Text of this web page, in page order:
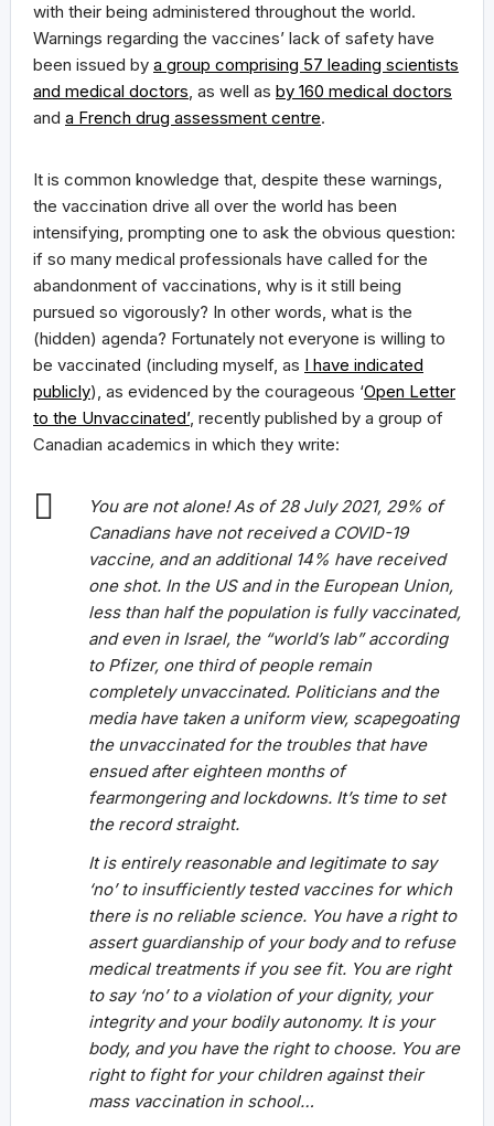
with their being administered throughout the world.
Warnings regarding the vaccines’ lack of safety have
been issued by a group comprising 57 leading scientists
and medical doctors, as well as by 160 medical doctors
and a French drug assessment centre.
It is common knowledge that, despite these warnings,
the vaccination drive all over the world has been
intensifying, prompting one to ask the obvious question:
if so many medical professionals have called for the
abandonment of vaccinations, why is it still being
pursued so vigorously? In other words, what is the
(hidden) agenda? Fortunately not everyone is willing to
be vaccinated (including myself, as I have indicated
publicly), as evidenced by the courageous ‘Open Letter
to the Unvaccinated’, recently published by a group of
Canadian academics in which they write:
You are not alone! As of 28 July 2021, 29% of
Canadians have not received a COVID-19
vaccine, and an additional 14% have received
one shot. In the US and in the European Union,
less than half the population is fully vaccinated,
and even in Israel, the “world’s lab” according
to Pfizer, one third of people remain
completely unvaccinated. Politicians and the
media have taken a uniform view, scapegoating
the unvaccinated for the troubles that have
ensued after eighteen months of
fearmongering and lockdowns. It’s time to set
the record straight.
It is entirely reasonable and legitimate to say
‘no’ to insufficiently tested vaccines for which
there is no reliable science. You have a right to
assert guardianship of your body and to refuse
medical treatments if you see fit. You are right
to say ‘no’ to a violation of your dignity, your
integrity and your bodily autonomy. It is your
body, and you have the right to choose. You are
right to fight for your children against their
mass vaccination in school…